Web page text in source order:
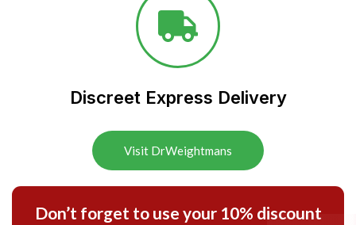
Discreet Express Delivery​
Visit DrWeightmans
Don’t forget to use your 10% discount